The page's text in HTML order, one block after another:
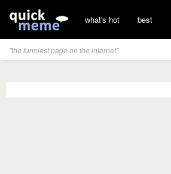
what's hot best
"the funniest page on the internet"